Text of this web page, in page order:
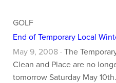
GOLF
End of Temporary Local
May 9, 2008 · The
Clean and Place are no
tomorrow Saturday May